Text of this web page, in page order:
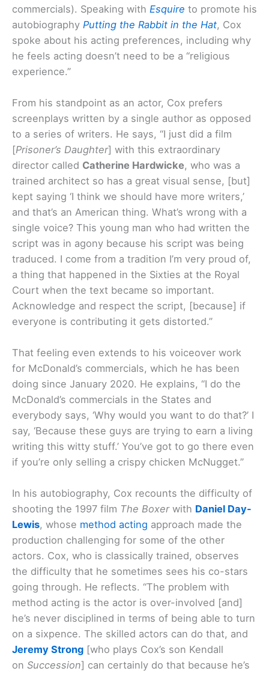
commercials). Speaking with Esquire to promote his
autobiography Putting the Rabbit in the Hat, Cox
spoke about his acting preferences, including why
he feels acting doesn’t need to be a “religious
experience.”
From his standpoint as an actor, Cox prefers
screenplays written by a single author as opposed
to a series of writers. He says, “I just did a film
[Prisoner’s Daughter] with this extraordinary
director called Catherine Hardwicke, who was a
trained architect so has a great visual sense, [but]
kept saying ‘I think we should have more writers,’
and that’s an American thing. What’s wrong with a
single voice? This young man who had written the
script was in agony because his script was being
traduced. I come from a tradition I’m very proud of,
a thing that happened in the Sixties at the Royal
Court when the text became so important.
Acknowledge and respect the script, [because] if
everyone is contributing it gets distorted.”
That feeling even extends to his voiceover work
for McDonald’s commercials, which he has been
doing since January 2020. He explains, “I do the
McDonald’s commercials in the States and
everybody says, ‘Why would you want to do that?’ I
say, ‘Because these guys are trying to earn a living
writing this witty stuff.’ You’ve got to go there even
if you’re only selling a crispy chicken McNugget.”
In his autobiography, Cox recounts the difficulty of
shooting the 1997 film The Boxerwith Daniel Day-
Lewis, whose method acting approach made the
production challenging for some of the other
actors. Cox, who is classically trained, observes
the difficulty that he sometimes sees his co-stars
going through. He reflects. “The problem with
method acting is the actor is over-involved [and]
he’s never disciplined in terms of being able to turn
on a sixpence. The skilled actors can do that, and
Jeremy Strong [who plays Cox’s son Kendall
on Succession] can certainly do that because he’s